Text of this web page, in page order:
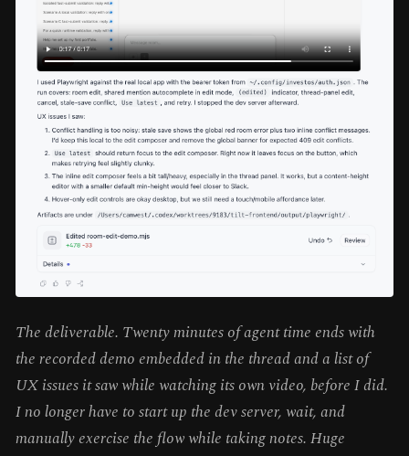
The deliverable. Twenty minutes of agent time ends with
the recorded demo embedded in the thread and a list of
UX issues it saw while watching its own video, before I did.
I no longer have to start up the dev server, wait, and
manually exercise the flow while taking notes. Huge